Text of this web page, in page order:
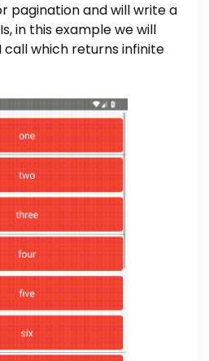
pagination and will write a
in this example we will
which returns infinite